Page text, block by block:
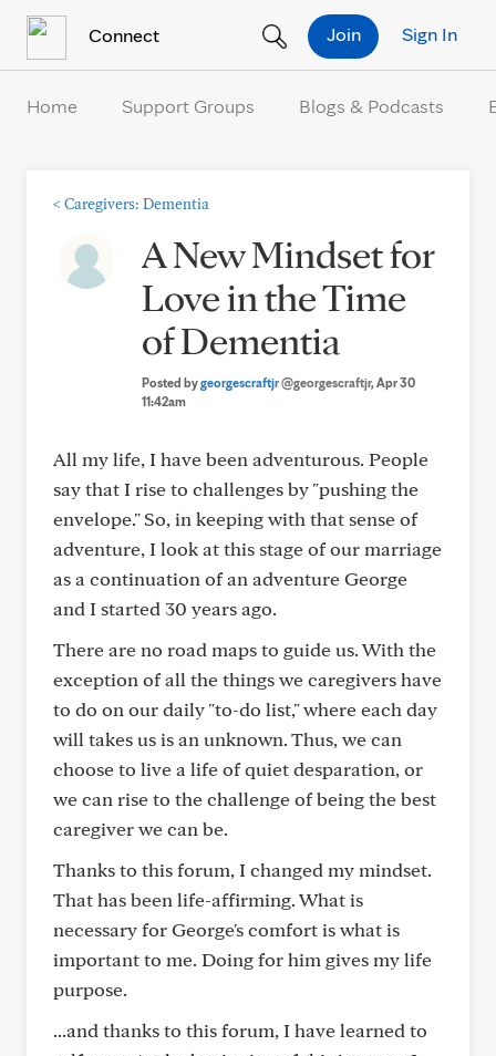
Connect Sign In
Join
Home Support Groups Blogs & Podcasts
< Caregivers: Dementia
A New Mindset for
Love in the Time
of Dementia
Posted bygeorgescraftjr@georgescraftjr, Apr 30
11:42am
All my life, I have been adventurous. People
say that I rise to challenges by "pushing the
envelope." So, in keeping with that sense of
adventure, I look at this stage of our marriage
as a continuation of an adventure George
and I started 30 years ago.
There are no road maps to guide us. With the
exception of all the things we caregivers have
to do on our daily "to-do list," where each day
will takes us is an unknown. Thus, we can
choose to live a life of quiet desparation, or
we can rise to the challenge of being the best
caregiver we can be.
Thanks to this forum, I changed my mindset.
That has been life-affirming. What is
necessary for George's comfort is what is
important to me. Doing for him gives my life
purpose.
...and thanks to this forum, I have learned to